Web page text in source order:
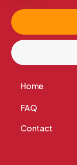
Home
FAQ
Contact